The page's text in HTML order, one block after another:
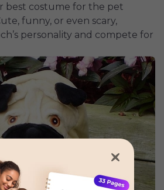
best costume for the pet
funny, or even scary,
personality and compete for